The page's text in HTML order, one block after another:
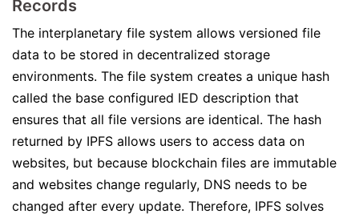
Records
The interplanetary file system allows versioned file
data to be stored in decentralized storage
environments. The file system creates a unique hash
called the base configured IED description that
ensures that all file versions are identical. The hash
returned by IPFS allows users to access data on
websites, but because blockchain files are immutable
and websites change regularly, DNS needs to be
changed after every update. Therefore, IPFS solves